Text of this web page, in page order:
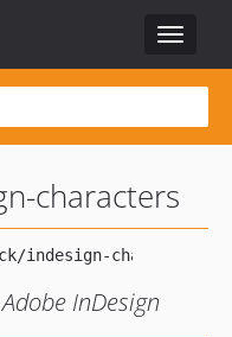
Toggle
characters
InDesign